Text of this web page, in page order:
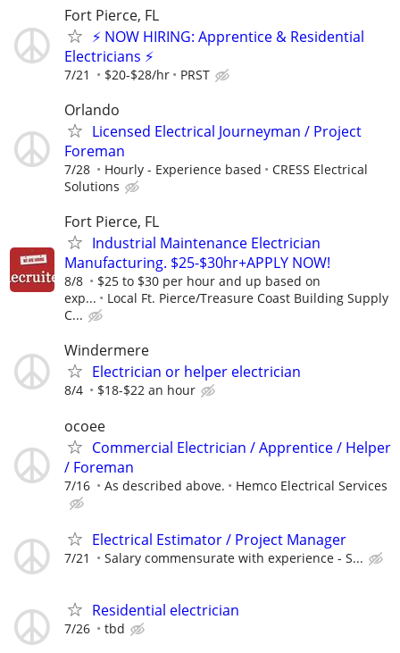
Fort Pierce, FL
⚡ NOW HIRING: Apprentice & Residential
Electricians ⚡
7/21 $20-$28/hr PRST
Orlando
Licensed Electrical Journeyman / Project
Foreman
7/28 Hourly - Experience based
CRESS Electrical
Solutions
Fort Pierce, FL
Industrial Maintenance Electrician
Manufacturing. $25-$30hr+APPLY NOW!
8/8
$25 to $30 per hour and up based on
exp...
Local Ft. Pierce/Treasure Coast Building Supply
C...
Windermere
Electrician or helper electrician
8/4 $18-$22 an hour
ocoee
Commercial Electrician / Apprentice / Helper
/ Foreman
7/16 As described above. Hemco Electrical Services
Electrical Estimator / Project Manager
7/21 Salary commensurate with experience - S...
Residential electrician
7/26 tbd